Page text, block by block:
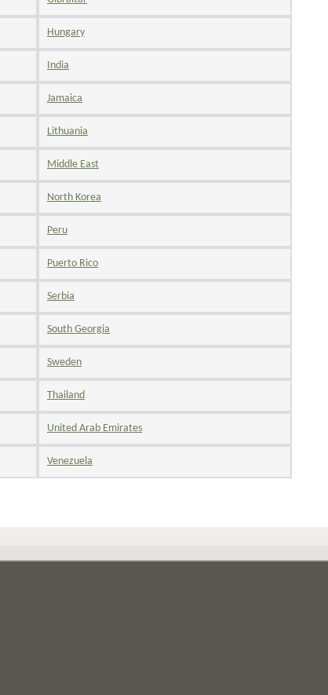
Hungary
India
Jamaica
Lithuania
Middle East
North Korea
Peru
Puerto Rico
Serbia
South Georgia
Sweden
Thailand
United Arab Emirates
Venezuela